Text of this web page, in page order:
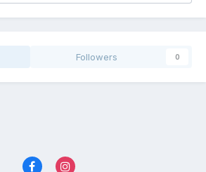
Followers 0